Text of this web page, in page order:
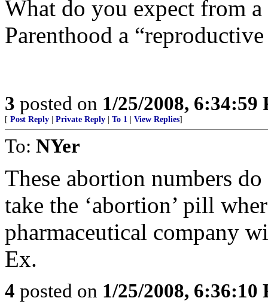
What do you expect from
Parenthood a
3 posted on 1/25/2008, 6:34:59
[ Post Reply Private Reply To 1 View Replies]
To: NYer
These abortion numbers
take the ‘abortion’ pill
pharmaceutical company
Ex.
4 posted on 1/25/2008, 6:36:10